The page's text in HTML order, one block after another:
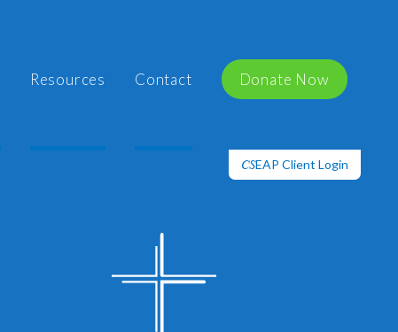
CSEAP Client Login
Resources Contact Donate Now